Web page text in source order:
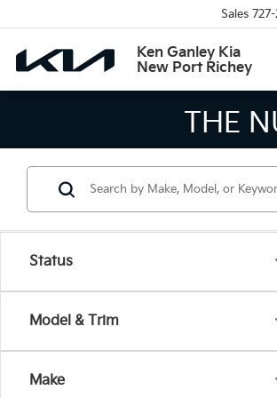
Ken Ganley Kia
New Port Richey
Sales
THE
Status
Model & Trim
Make